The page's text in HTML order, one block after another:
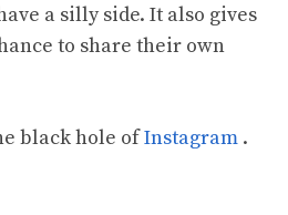
a silly side. It also gives
to share their own
black hole ofInstagram .